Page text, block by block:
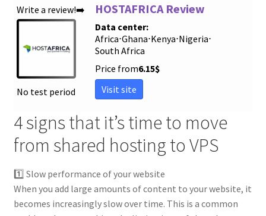
Write a review!➡️
No test period
HOSTAFRICA Review
Data center:
Africa⋅Ghana⋅Kenya⋅Nigeria⋅
South Africa
Price from6.15$
Visit site
4 signs that it’s time to move
from shared hosting to VPS
1️⃣ Slow performance of your website
When you add large amounts of content to your website, it
becomes increasingly slow over time. This is a common